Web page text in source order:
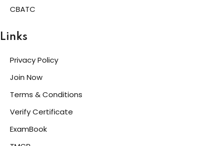
CBATC
Links
Privacy Policy
Join Now
Terms & Conditions
Verify Certificate
ExamBook